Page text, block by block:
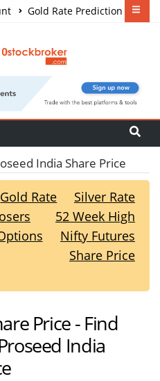
Gold Rate Prediction
India Share Price
Gold Rate
Silver Rate
52 Week High
Nifty Futures
Share Price
Price - Find
India